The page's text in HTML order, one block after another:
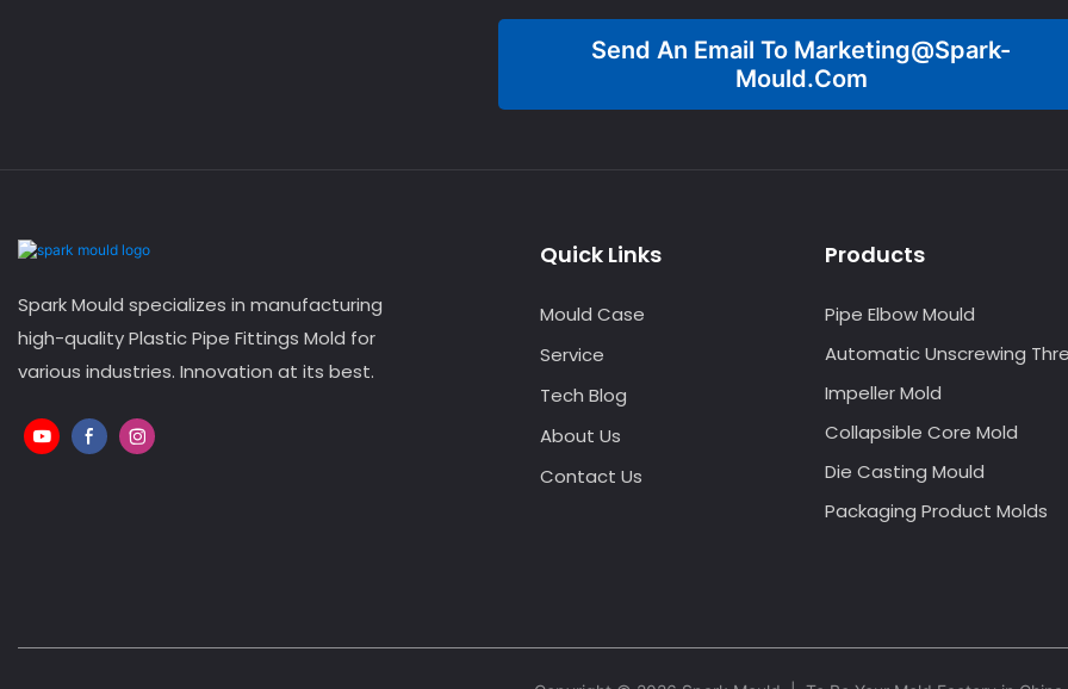
Send An Email To Marketing@spark-
Mould.com
Spark Mould specializes in manufacturing
high-quality Plastic Pipe Fittings Mold for
various industries. Innovation at its best.
Quick Links
Mould Case
Service
Tech Blog
About Us
Contact Us
Products
Pipe Elbow Mould
Automatic Unscrewing
Impeller Mold
Collapsible Core Mold
Die Casting Mould
Packaging Product Molds